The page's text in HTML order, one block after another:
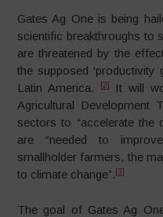
Gates Ag One is being
scientific breakthroughs to
are threatened by the
the supposed ‘productivity
Latin America.
[2]
It will
Agricultural Development
sectors to “accelerate the
are “needed to
smallholder farmers, the
to climate change”. [3]
The goal of Gates Ag